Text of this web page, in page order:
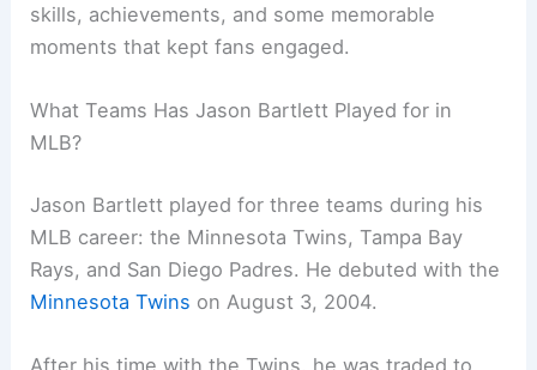
skills, achievements, and some memorable
moments that kept fans engaged.
What Teams Has Jason Bartlett Played for in
MLB?
Jason Bartlett played for three teams during his
MLB career: the Minnesota Twins, Tampa Bay
Rays, and San Diego Padres. He debuted with the
Minnesota Twins on August 3, 2004.
After his time with the Twins, he was traded to